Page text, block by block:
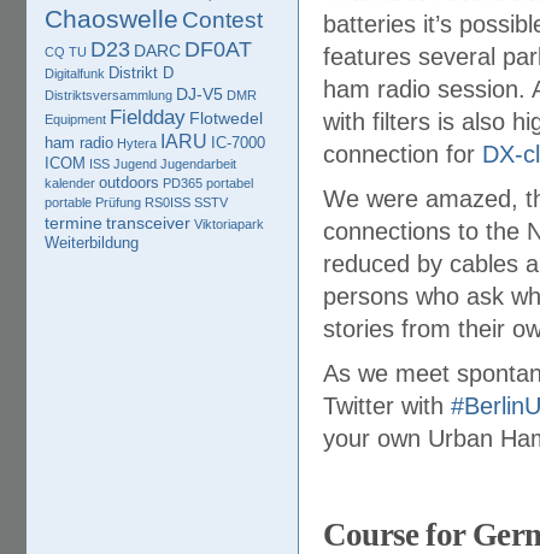
batteries it’s
features several
ham radio session.
with filters is also
connection for DX-
We were amazed,
connections to the
reduced by cables
persons who ask
stories from their
As we meet
Twitter with
your own Urban
Course for
Chaoswelle Contest
CQ TU D23 DARC DF0AT
Digitalfunk Distrikt D
Distriktsversammlung DJ-V5 DMR
Equipment Fieldday Flotwedel
ham radio Hytera IARU IC-7000
ICOM ISS Jugend Jugendarbeit
kalender outdoors PD365 portabel
portable Prüfung RS0ISS SSTV
termine transceiver Viktoriapark
Weiterbildung